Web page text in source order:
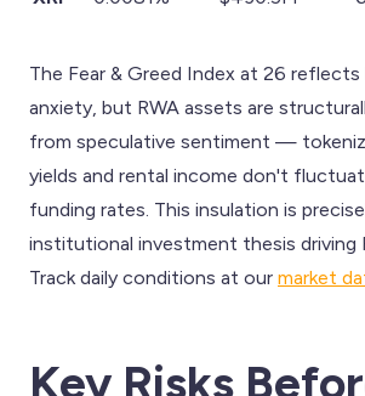
The Fear & Greed Index at 26
anxiety, but RWA assets are
from speculative sentiment —
yields and rental income don't
funding rates. This insulation is
institutional investment thesis driving
Track daily conditions at our market
Key Risks